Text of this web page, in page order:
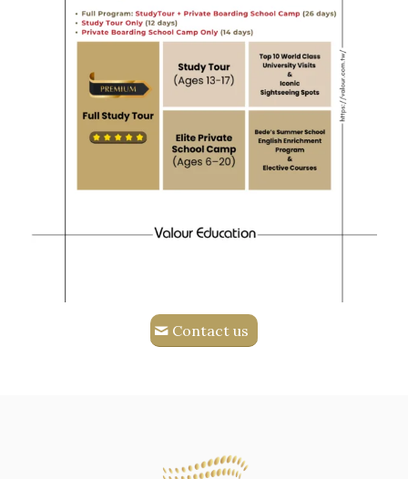
Contact us